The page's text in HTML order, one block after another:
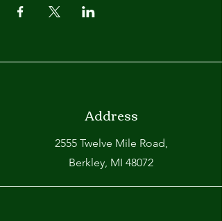
Address
2555 Twelve Mile Road,
Berkley, MI 48072